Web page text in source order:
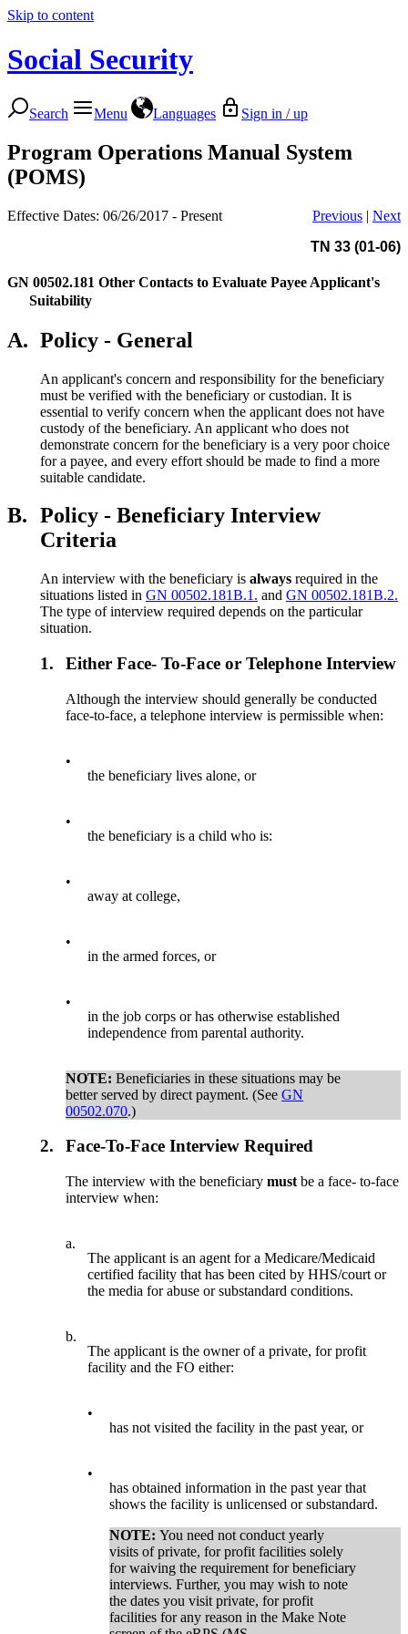
Skip to content
Social Security
Search Menu Languages Sign in / up
Program Operations Manual System
(POMS)
Effective Dates: 06/26/2017 - Present Previous | Next
TN 33 (01-06)
GN 00502.181 Other Contacts to Evaluate Payee Applicant's
Suitability
A. Policy - General
An applicant's concern and responsibility for the beneficiary
must be verified with the beneficiary or custodian. It is
essential to verify concern when the applicant does not have
custody of the beneficiary. An applicant who does not
demonstrate concern for the beneficiary is a very poor choice
for a payee, and every effort should be made to find a more
suitable candidate.
B. Policy - Beneficiary Interview
Criteria
An interview with the beneficiary is always required in the
situations listed in GN 00502.181B.1. and GN 00502.181B.2.
The type of interview required depends on the particular
situation.
1. Either Face- To-Face or Telephone Interview
Although the interview should generally be conducted
face-to-face, a telephone interview is permissible when:
•
the beneficiary lives alone, or
•
the beneficiary is a child who is:
•
away at college,
•
in the armed forces, or
•
in the job corps or has otherwise established
independence from parental authority.
NOTE:Beneficiaries in these situations may be
better served by direct payment. (SeeGN
00502.070.)
2. Face-To-Face Interview Required
The interview with the beneficiarymust be a face- to-face
interview when:
a.
The applicant is an agent for a Medicare/Medicaid
certified facility that has been cited by HHS/court or
the media for abuse or substandard conditions.
b.
The applicant is the owner of a private, for profit
facility and the FO either:
•
has not visited the facility in the past year, or
•
has obtained information in the past year that
shows the facility is unlicensed or substandard.
NOTE:You need not conduct yearly
visits of private, for profit facilities solely
for waiving the requirement for beneficiary
interviews. Further, you may wish to note
the dates you visit private, for profit
facilities for any reason in the Make Note